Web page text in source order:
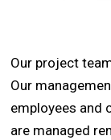
Our project
Our
employees and
are managed